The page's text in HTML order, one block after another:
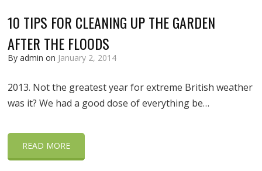
10 TIPS FOR CLEANING UP THE GARDEN
AFTER THE FLOODS
By admin on January 2, 2014
2013. Not the greatest year for extreme British weather
was it? We had a good dose of everything be…
READ MORE